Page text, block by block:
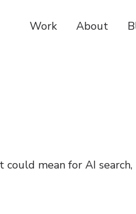
Work About
mean for AI search,